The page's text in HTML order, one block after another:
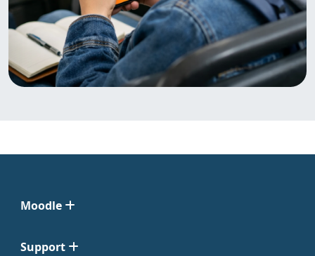
Moodle
Support